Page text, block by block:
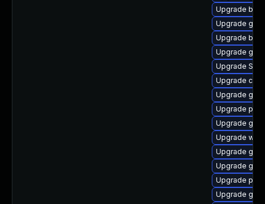
Upgrade
Upgrade
Upgrade
Upgrade
Upgrade
Upgrade
Upgrade
Upgrade
Upgrade
Upgrade
Upgrade
Upgrade
Upgrade
Upgrade